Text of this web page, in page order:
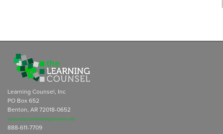
Learning Counsel, Inc
PO Box 652
Benton, AR 72018-0652
subscriptions@learningcounsel.com
888-611-7709